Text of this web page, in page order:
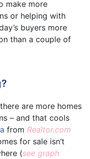
make more
or helping with
buyers more
than a couple of
are more homes
– and that cools
from Realtor.com
for sale isn’t
(see graph